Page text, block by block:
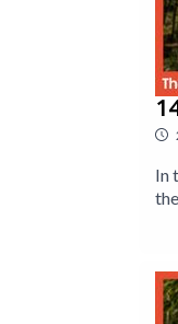
To find
In